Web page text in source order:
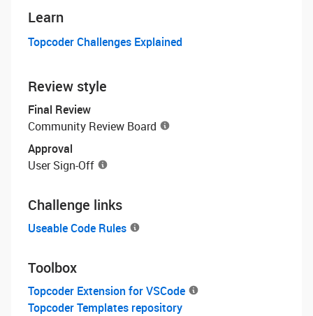
Learn
Topcoder Challenges Explained
Review style
Final Review
Community Review Board
Approval
User Sign-Off
Challenge links
Useable Code Rules
Toolbox
Topcoder Extension for VSCode
Topcoder Templates repository